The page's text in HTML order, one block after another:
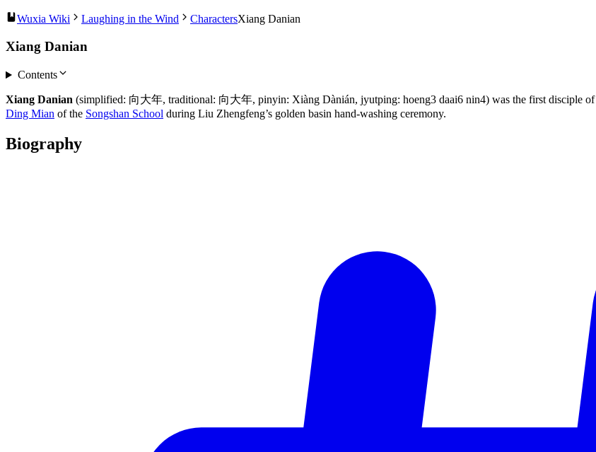
Wuxia Wiki Laughing in the Wind CharactersXiang Danian
Xiang Danian
Contents
Xiang Danian (simplified: 向大年, traditional: 向大年, pinyin: Xiàng Dànián, jyutping: hoeng3 daai6 nin4) was the first disciple of
Ding Mian of the Songshan School during Liu Zhengfeng’s golden basin hand-washing ceremony.
Biography